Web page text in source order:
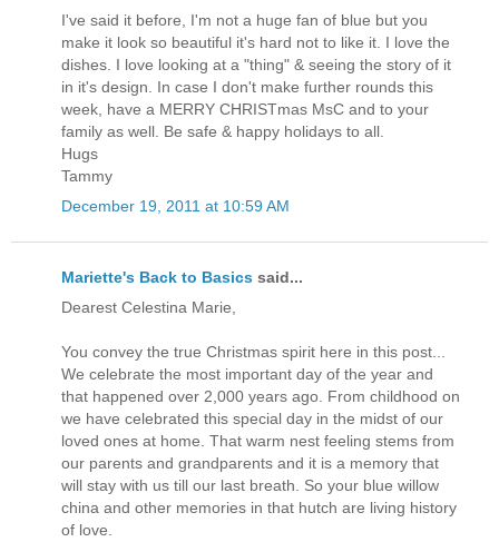
I've said it before, I'm not a huge fan of blue but you
make it look so beautiful it's hard not to like it. I love the
dishes. I love looking at a "thing" & seeing the story of it
in it's design. In case I don't make further rounds this
week, have a MERRY CHRISTmas MsC and to your
family as well. Be safe & happy holidays to all.
Hugs
Tammy
December 19, 2011 at 10:59 AM
Mariette's Back to Basics said...
Dearest Celestina Marie,
You convey the true Christmas spirit here in this post...
We celebrate the most important day of the year and
that happened over 2,000 years ago. From childhood on
we have celebrated this special day in the midst of our
loved ones at home. That warm nest feeling stems from
our parents and grandparents and it is a memory that
will stay with us till our last breath. So your blue willow
china and other memories in that hutch are living history
of love.